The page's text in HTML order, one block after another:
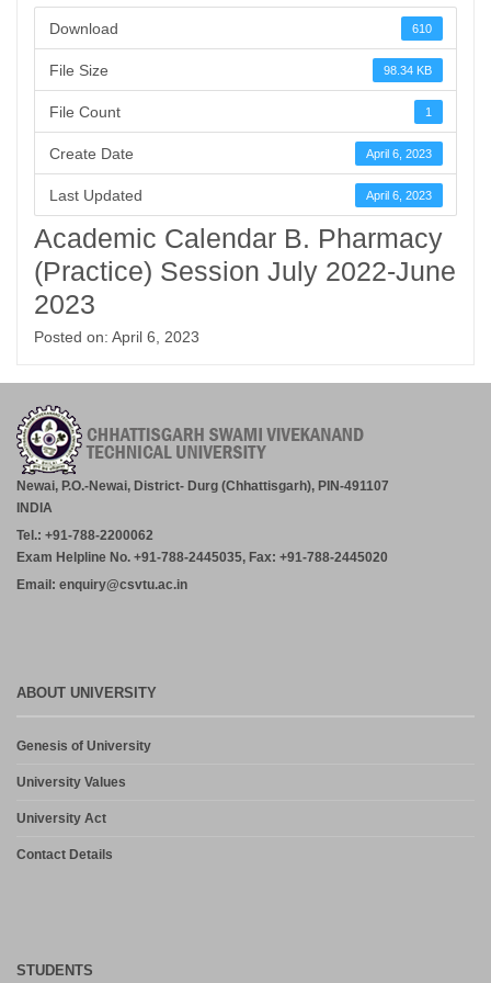
Download 610
File Size 98.34 KB
File Count 1
Create Date April 6, 2023
Last Updated April 6, 2023
Academic Calendar B. Pharmacy
(Practice) Session July 2022-June
2023
Posted on: April 6, 2023
Newai, P.O.-Newai, District- Durg (Chhattisgarh), PIN-491107
INDIA
Tel.: +91-788-2200062
Exam Helpline No. +91-788-2445035, Fax: +91-788-2445020
Email: enquiry@csvtu.ac.in
ABOUT UNIVERSITY
Genesis of University
University Values
University Act
Contact Details
STUDENTS